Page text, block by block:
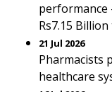
performance
Rs7.15
21 Jul 2026
Pharmacists
healthcare